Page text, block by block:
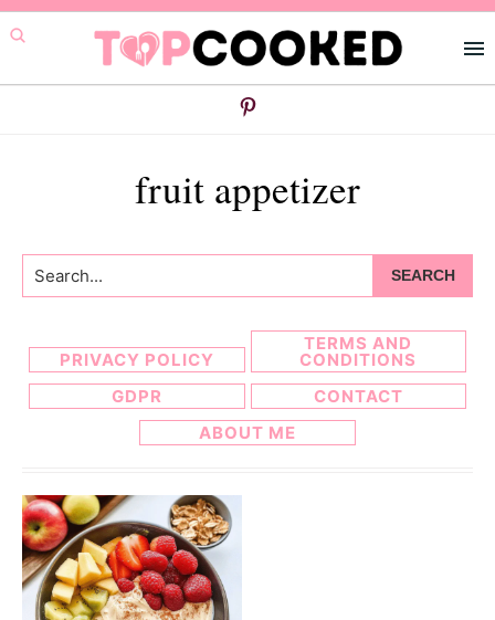
Skip
to
primary
Skip
to
main
fruit appetizer
Search...
PRIVACY POLICY
TERMS AND
CONDITIONS
GDPR
CONTACT
ABOUT ME